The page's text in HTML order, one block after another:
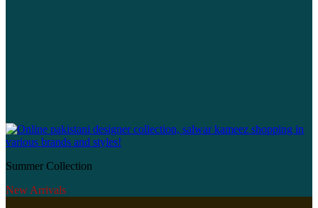
Summer Collection
New Arrivals